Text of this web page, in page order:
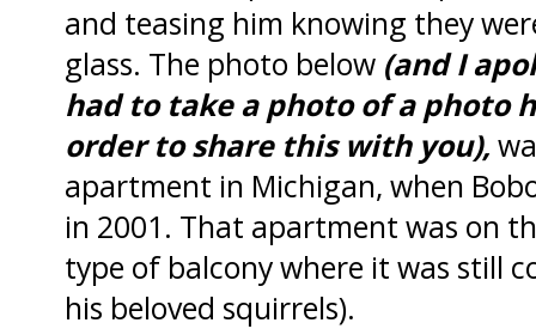
and teasing him knowing they
glass. The photo below (and I
had to take a photo of a photo
order to share this with you),
apartment in Michigan, when
in 2001. That apartment was on
type of balcony where it was still
his beloved squirrels).